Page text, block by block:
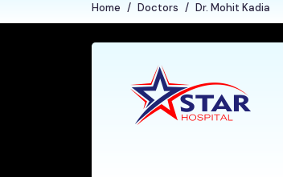
Home Doctors Dr. Mohit Kadia